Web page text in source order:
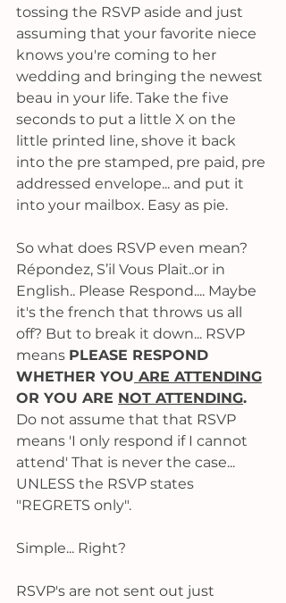
tossing the RSVP aside and just
assuming that your favorite niece
knows you're coming to her
wedding and bringing the newest
beau in your life. Take the five
seconds to put a little X on the
little printed line, shove it back
into the pre stamped, pre paid, pre
addressed envelope... and put it
into your mailbox. Easy as pie.
So what does RSVP even mean?
Répondez, S’il Vous Plait..or in
English.. Please Respond.... Maybe
it's the french that throws us all
off? But to break it down... RSVP
means PLEASE RESPOND
WHETHER YOU ARE ATTENDING
OR YOU ARE NOT ATTENDING.
Do not assume that that RSVP
means 'I only respond if I cannot
attend' That is never the case...
UNLESS the RSVP states
"REGRETS only".
Simple... Right?
RSVP's are not sent out just